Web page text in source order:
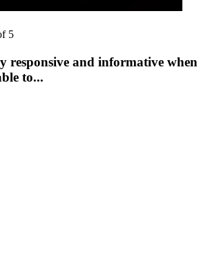
5
responsive and informative when
to...